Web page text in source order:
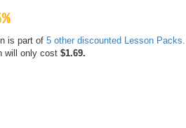
is part of 5 other discounted Lesson Packs.
will only cost $1.69.